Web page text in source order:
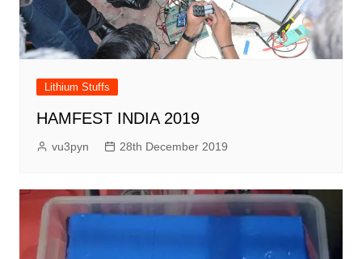
Lithium Stuffs
HAMFEST INDIA 2019
vu3pyn 28th December 2019